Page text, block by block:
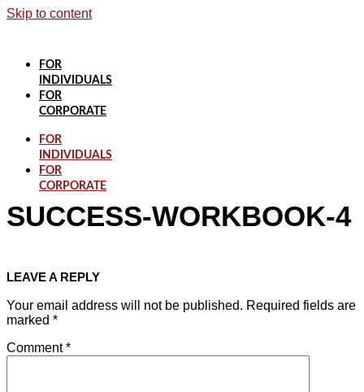
Skip to content
FOR
INDIVIDUALS
FOR
CORPORATE
FOR
INDIVIDUALS
FOR
CORPORATE
SUCCESS-WORKBOOK-4
LEAVE A REPLY
Your email address will not be published. Required fields are
marked *
Comment*